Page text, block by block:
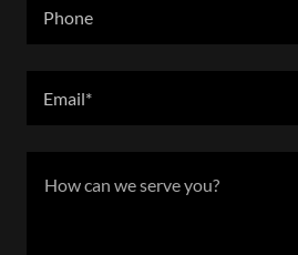
Phone
Email*